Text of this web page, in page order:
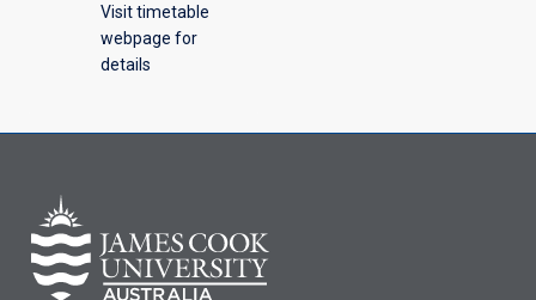
Visit timetable
webpage for
details